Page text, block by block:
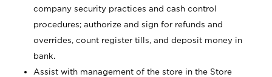
company security practices and cash control
procedures; authorize and sign for refunds and
overrides, count register tills, and deposit money in
bank.
Assist with management of the store in the Store